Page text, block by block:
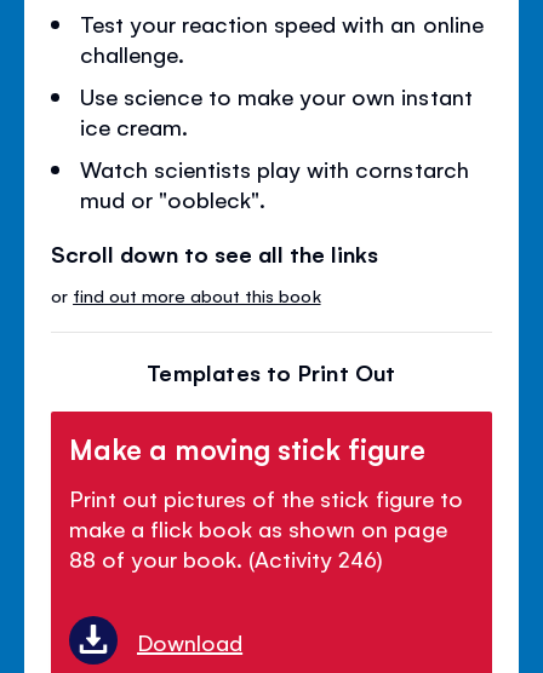
Test your reaction speed with an online
challenge.
Use science to make your own instant
ice cream.
Watch scientists play with cornstarch
mud or "oobleck".
Scroll down to see all the links
or find out more about this book
Templates to Print Out
Make a moving stick figure
Print out pictures of the stick figure to
make a flick book as shown on page
88 of your book. (Activity 246)
Download